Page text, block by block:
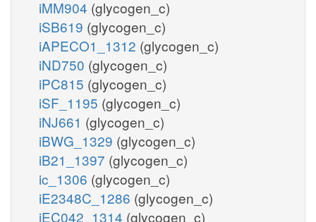
iMM904 (glycogen_c)
iSB619 (glycogen_c)
iAPECO1_1312 (glycogen_c)
iND750 (glycogen_c)
iPC815 (glycogen_c)
iSF_1195 (glycogen_c)
iNJ661 (glycogen_c)
iBWG_1329 (glycogen_c)
iB21_1397 (glycogen_c)
ic_1306 (glycogen_c)
iE2348C_1286 (glycogen_c)
iEC042_1314 (glycogen_c)